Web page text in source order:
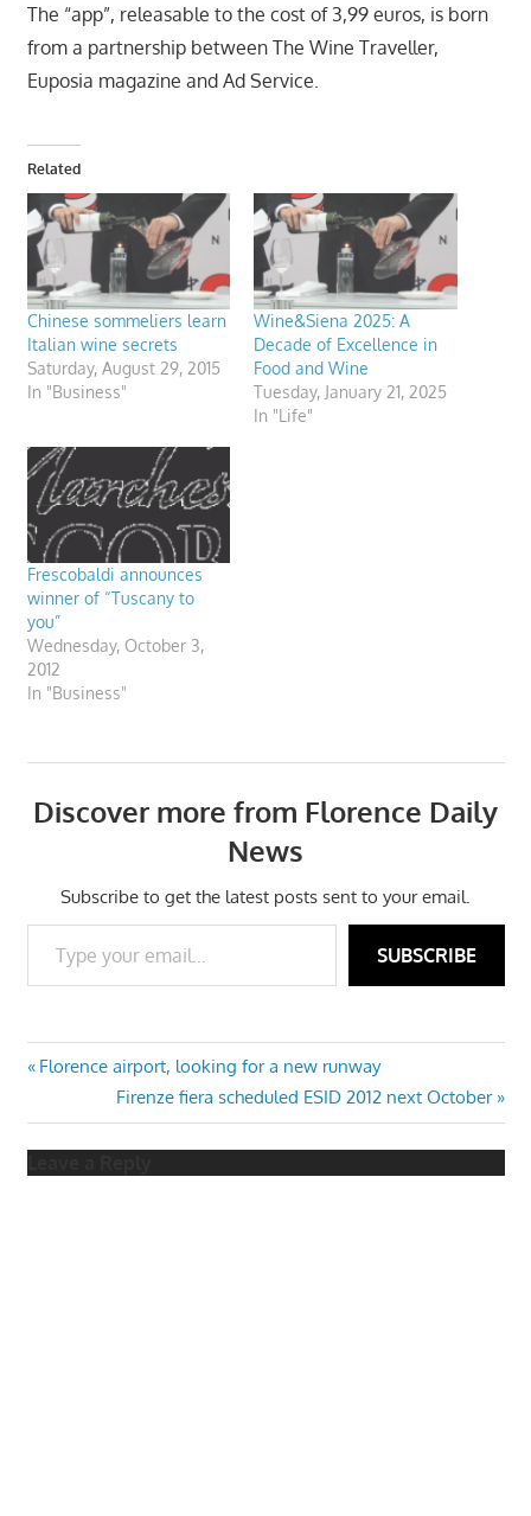
The “app”, releasable to the cost of 3,99 euros, is born
from a partnership between The Wine Traveller,
Euposia magazine and Ad Service.
Related
Chinese sommeliers learn
Italian wine secrets
Saturday, August 29, 2015
In "Business"
Wine&Siena 2025: A
Decade of Excellence in
Food and Wine
Tuesday, January 21, 2025
In "Life"
Frescobaldi announces
winner of “Tuscany to
you”
Wednesday, October 3,
2012
In "Business"
Discover more from Florence Daily
News
Subscribe to get the latest posts sent to your email.
Type your email…
SUBSCRIBE
Post
navigation
Previous
Florence airport, looking for a new runway
Next
Post:
Firenze fiera scheduled ESID 2012 next October